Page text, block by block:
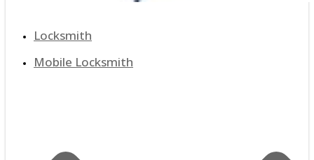
Locksmith
Mobile Locksmith